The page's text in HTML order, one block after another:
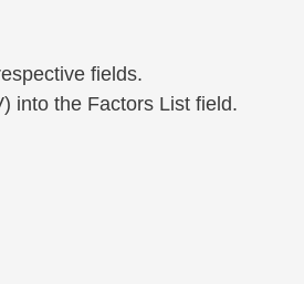
fields.
into the Factors List field.